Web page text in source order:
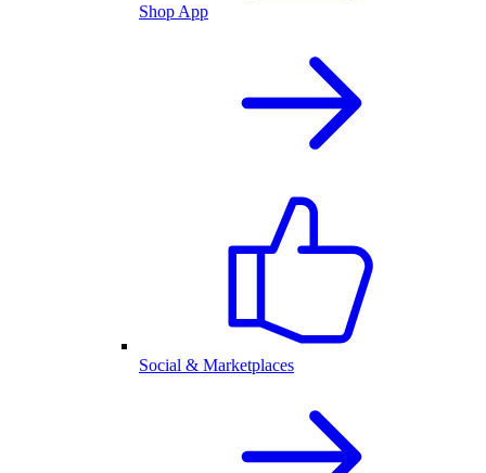
Shop App
Social & Marketplaces